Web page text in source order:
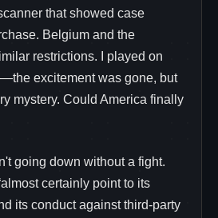
that showed case
Belgium and the
restrictions. I played on
excitement was gone, but
mystery. Could America finally
going down without a fight.
certainly point to its
its conduct against third-party